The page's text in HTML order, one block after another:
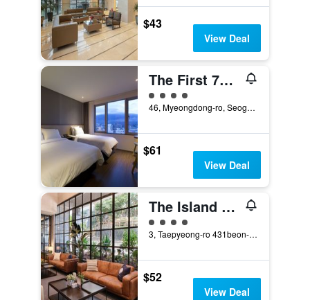
$43
View Deal
The First 70 Hotel
4 class rating
46, Myeongdong-ro, Seogwipo, South Korea
$61
View Deal
The Island Blue Hotel
4 class rating
3, Taepyeong-ro 431beon-gil, Seogwipo, South Korea
$52
View Deal